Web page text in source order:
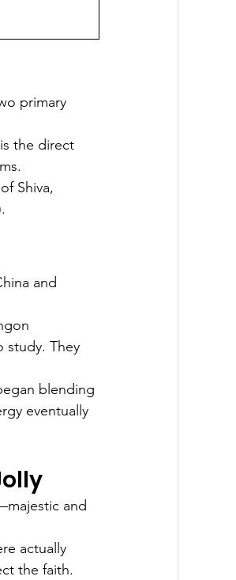
primary
the direct
Shiva,
and
study. They
blending
eventually
and
actually
the faith.